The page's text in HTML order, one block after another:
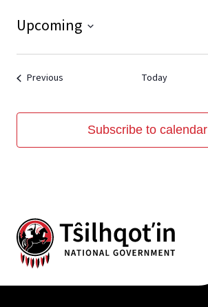
Upcoming
date.
Previous Today
Subscribe to calendar